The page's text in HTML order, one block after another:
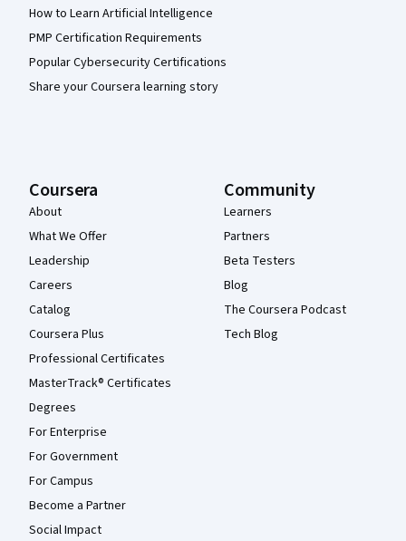
How to Learn Artificial Intelligence
PMP Certification Requirements
Popular Cybersecurity Certifications
Share your Coursera learning story
Coursera
About
What We Offer
Leadership
Careers
Catalog
Coursera Plus
Professional Certificates
MasterTrack® Certificates
Degrees
For Enterprise
For Government
For Campus
Become a Partner
Social Impact
Community
Learners
Partners
Beta Testers
Blog
The Coursera Podcast
Tech Blog